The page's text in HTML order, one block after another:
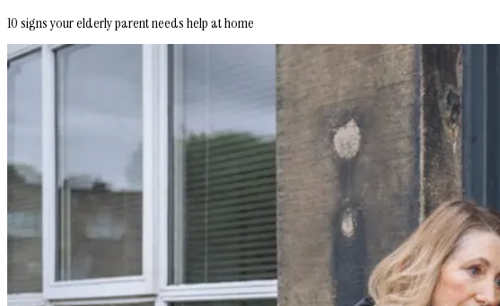
10 signs your elderly parent needs help at home